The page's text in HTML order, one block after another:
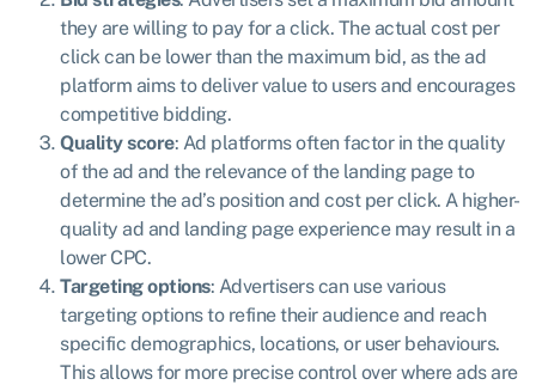
they are willing to pay for a click. The actual cost per
click can be lower than the maximum bid, as the ad
platform aims to deliver value to users and encourages
competitive bidding.
Quality score: Ad platforms often factor in the quality
of the ad and the relevance of the landing page to
determine the ad’s position and cost per click. A higher-
quality ad and landing page experience may result in a
lower CPC.
Targeting options: Advertisers can use various
targeting options to refine their audience and reach
specific demographics, locations, or user behaviours.
This allows for more precise control over where ads are